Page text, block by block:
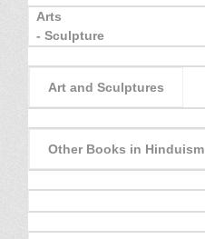
Arts
- Sculpture
Art and Sculptures
Other Books in Hinduism